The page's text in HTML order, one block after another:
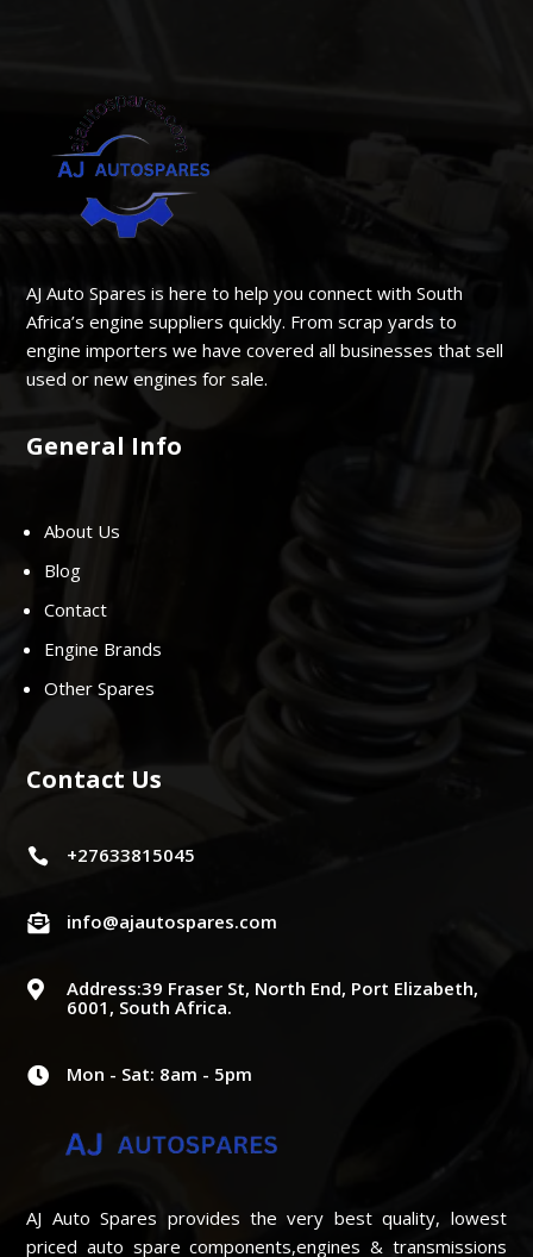
AJ Auto Spares is here to help you connect with South
Africa’s engine suppliers quickly. From scrap yards to
engine importers we have covered all businesses that sell
used or new engines for sale.
General Info
About Us
Blog
Contact
Engine Brands
Other Spares
Contact Us
 +27633815045
 info@ajautospares.com

Address:39 Fraser St, North End, Port Elizabeth,
6001, South Africa.
 Mon - Sat: 8am - 5pm
AJ Auto Spares provides the very best quality, lowest
priced auto spare components,engines & transmissions